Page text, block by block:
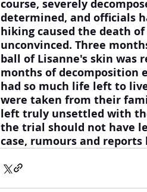
course, severely
determined, and officials
hiking caused the death
unconvinced. Three
ball of Lisanne's skin was
months of decomposition
had so much life left to
were taken from their
left truly unsettled with
the trial should not have
case, rumours and reports